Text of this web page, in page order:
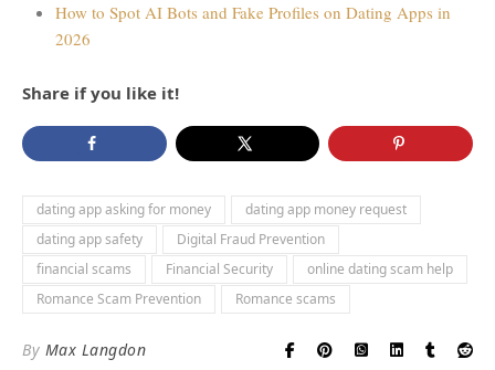
How to Spot AI Bots and Fake Profiles on Dating Apps in
2026
Share if you like it!
dating app asking for money
dating app money request
dating app safety
Digital Fraud Prevention
financial scams
Financial Security
online dating scam help
Romance Scam Prevention
Romance scams
By Max Langdon